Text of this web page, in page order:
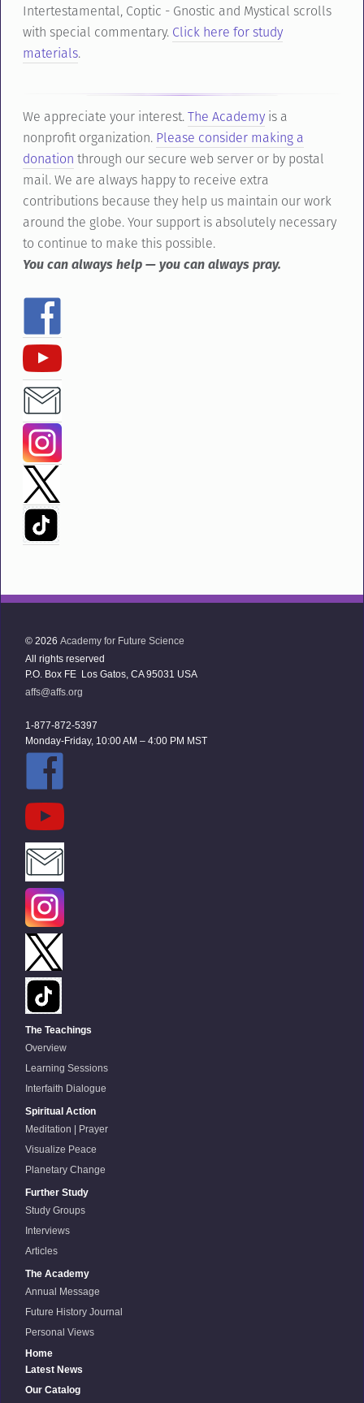
Intertestamental, Coptic - Gnostic and Mystical scrolls
with special commentary. Click here for study
materials.
We appreciate your interest.The Academyis a
nonprofit organization. Please consider making a
donation through our secure web server or by postal
mail. We are always happy to receive extra
contributions because they help us maintain our work
around the globe. Your support is absolutely necessary
to continue to make this possible.
You can always help — you can always pray.
© 2026 Academy for Future Science
All rights reserved
P.O. Box FE Los Gatos, CA 95031 USA
affs@affs.org
1-877-872-5397
Monday-Friday, 10:00 AM – 4:00 PM MST
The Teachings
Overview
Learning Sessions
Interfaith Dialogue
Spiritual Action
Meditation | Prayer
Visualize Peace
Planetary Change
Further Study
Study Groups
Interviews
Articles
The Academy
Annual Message
Future History Journal
Personal Views
Home
Latest News
Our Catalog